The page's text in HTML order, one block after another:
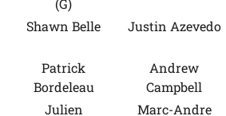
(G)
Shawn Belle
Justin Azevedo
Patrick
Bordeleau
Andrew
Campbell
Julien
Marc-Andre